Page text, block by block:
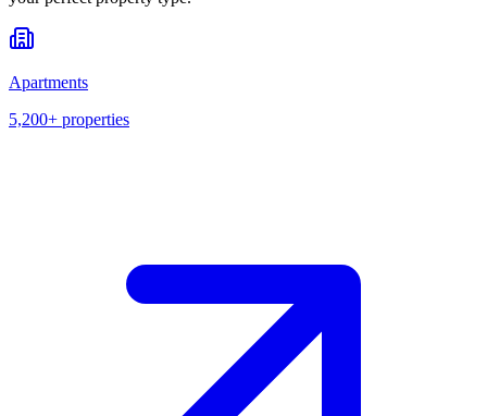
Apartments
5,200+ properties